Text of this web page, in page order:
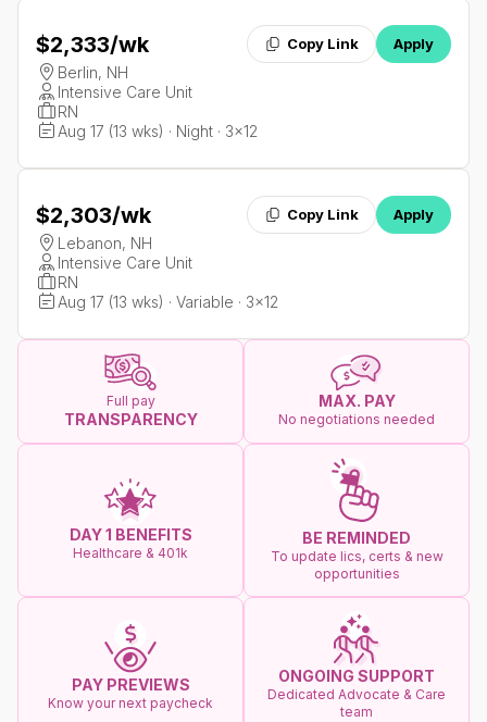
$2,333/wk Copy Link Apply
Berlin, NH
Intensive Care Unit
RN
Aug 17 (13 wks) · Night · 3x12
$2,303/wk Copy Link Apply
Lebanon, NH
Intensive Care Unit
RN
Aug 17 (13 wks) · Variable · 3x12
Full pay
TRANSPARENCY
MAX. PAY
No negotiations needed
DAY 1 BENEFITS
Healthcare & 401k
BE REMINDED
To update lics, certs & new
opportunities
PAY PREVIEWS
Know your next paycheck
ONGOING SUPPORT
Dedicated Advocate & Care
team